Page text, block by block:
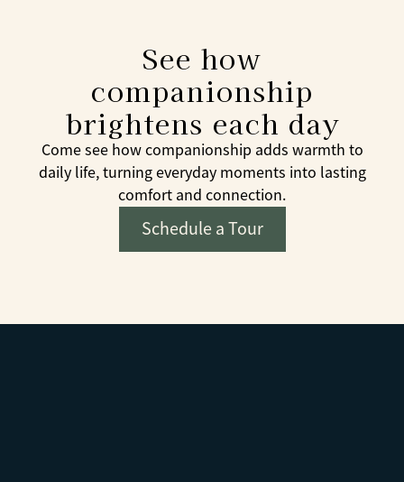
See how
companionship
brightens each day
Come see how companionship adds warmth to
daily life, turning everyday moments into lasting
comfort and connection.
Schedule a Tour